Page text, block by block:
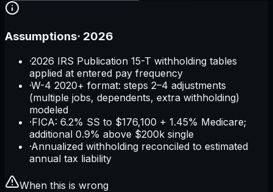
Assumptions· 2026
·2026 IRS Publication 15-T withholding tables
applied at entered pay frequency
·W-4 2020+ format: steps 2–4 adjustments
(multiple jobs, dependents, extra withholding)
modeled
·FICA: 6.2% SS to $176,100 + 1.45% Medicare;
additional 0.9% above $200k single
·Annualized withholding reconciled to estimated
annual tax liability
When this is wrong